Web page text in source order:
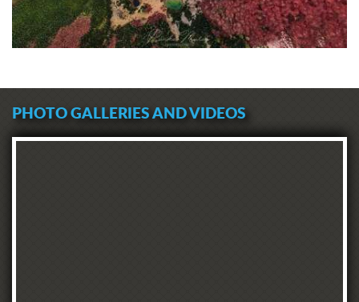
PHOTO GALLERIES AND VIDEOS